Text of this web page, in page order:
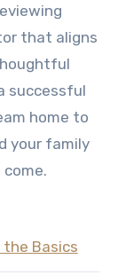
that aligns
successful
home to
your family
the Basics